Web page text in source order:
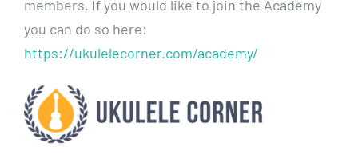
members. If you would like to join the Academy
you can do so here:
https://ukulelecorner.com/academy/